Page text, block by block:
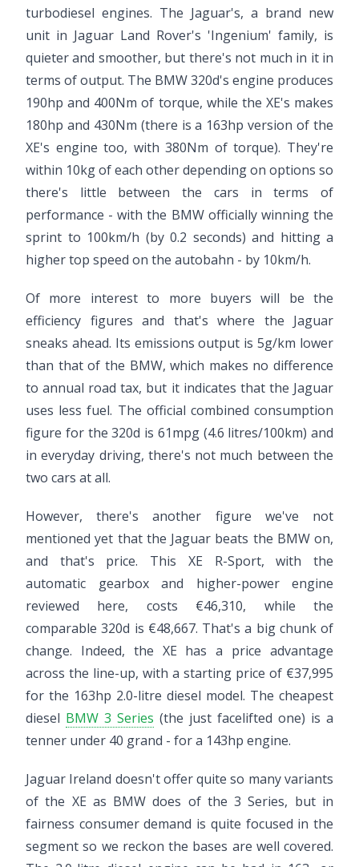
turbodiesel engines. The Jaguar's, a brand new
unit in Jaguar Land Rover's 'Ingenium' family, is
quieter and smoother, but there's not much in it in
terms of output. The BMW 320d's engine produces
190hp and 400Nm of torque, while the XE's makes
180hp and 430Nm (there is a 163hp version of the
XE's engine too, with 380Nm of torque). They're
within 10kg of each other depending on options so
there's little between the cars in terms of
performance - with the BMW officially winning the
sprint to 100km/h (by 0.2 seconds) and hitting a
higher top speed on the autobahn - by 10km/h.
Of more interest to more buyers will be the
efficiency figures and that's where the Jaguar
sneaks ahead. Its emissions output is 5g/km lower
than that of the BMW, which makes no difference
to annual road tax, but it indicates that the Jaguar
uses less fuel. The official combined consumption
figure for the 320d is 61mpg (4.6 litres/100km) and
in everyday driving, there's not much between the
two cars at all.
However, there's another figure we've not
mentioned yet that the Jaguar beats the BMW on,
and that's price. This XE R-Sport, with the
automatic gearbox and higher-power engine
reviewed here, costs €46,310, while the
comparable 320d is €48,667. That's a big chunk of
change. Indeed, the XE has a price advantage
across the line-up, with a starting price of €37,995
for the 163hp 2.0-litre diesel model. The cheapest
diesel BMW 3 Series (the just facelifted one) is a
tenner under 40 grand - for a 143hp engine.
Jaguar Ireland doesn't offer quite so many variants
of the XE as BMW does of the 3 Series, but in
fairness consumer demand is quite focused in the
segment so we reckon the bases are well covered.